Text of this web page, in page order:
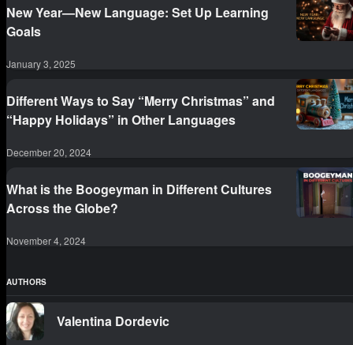
New Year—New Language: Set Up Learning
Goals
January 3, 2025
Different Ways to Say “Merry Christmas” and
“Happy Holidays” in Other Languages
December 20, 2024
What is the Boogeyman in Different Cultures
Across the Globe?
November 4, 2024
AUTHORS
Valentina Dordevic